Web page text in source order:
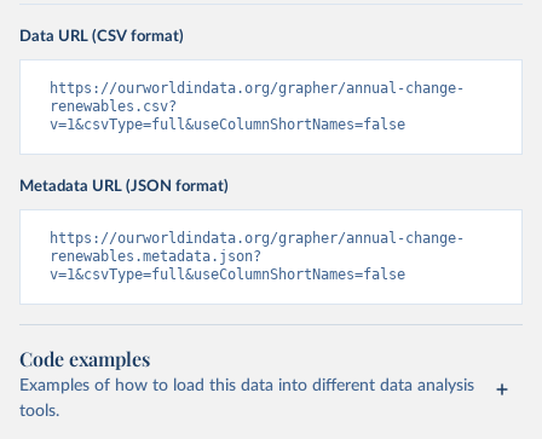
Data URL (CSV format)
https://ourworldindata.org/grapher/annual-change-
renewables.csv?
v=1&csvType=full&useColumnShortNames=false
Metadata URL (JSON format)
https://ourworldindata.org/grapher/annual-change-
renewables.metadata.json?
v=1&csvType=full&useColumnShortNames=false
Code examples
Examples of how to load this data into different data analysis
tools.